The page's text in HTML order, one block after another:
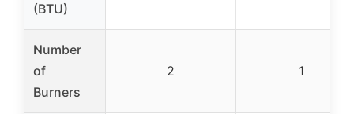
(BTU)
Number
of
Burners
2 1